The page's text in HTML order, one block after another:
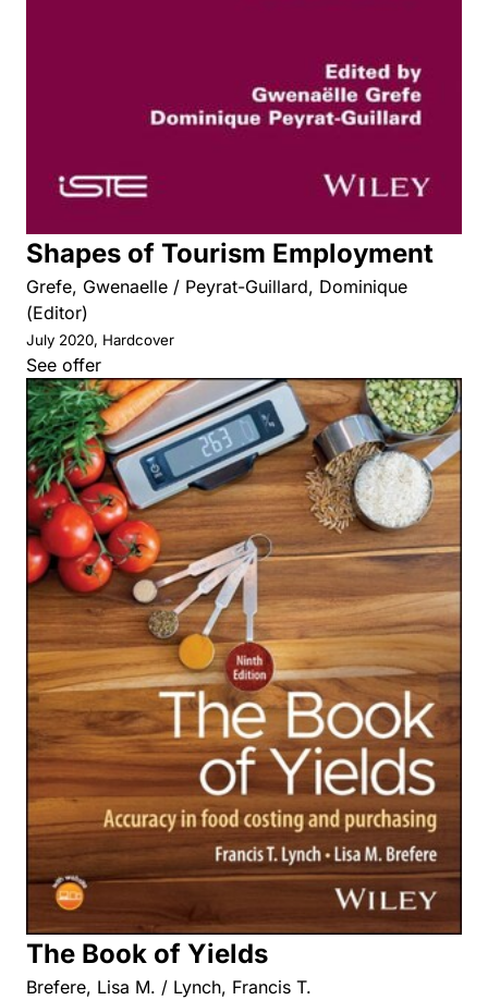
Shapes of Tourism Employment
Grefe, Gwenaelle / Peyrat-Guillard, Dominique
(Editor)
July 2020, Hardcover
See offer
The Book of Yields
Brefere, Lisa M. / Lynch, Francis T.